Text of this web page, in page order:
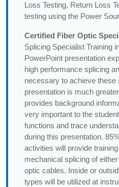
Loss Testing, Return Loss
testing using the Power
Certified Fiber Optic
Splicing Specialist Training
PowerPoint presentation
high performance splicing
necessary to achieve these
presentation is much
provides background
very important to the
functions and trace
during this presentation.
activities will provide
mechanical splicing of
optic cables. Inside or
types will be utilized at